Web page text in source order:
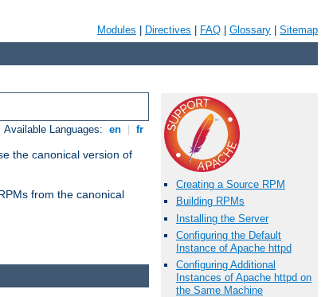
Modules Directives FAQ Glossary Sitemap
Available Languages: en fr
the canonical version of
from the canonical
Creating a Source RPM
Building RPMs
Installing the Server
Configuring the Default
Instance of Apache httpd
Configuring Additional
Instances of Apache httpd on
the Same Machine